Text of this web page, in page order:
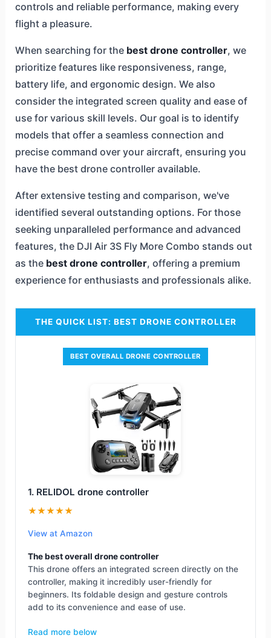
controls and reliable performance, making every
flight a pleasure.
When searching for the best drone controller, we
prioritize features like responsiveness, range,
battery life, and ergonomic design. We also
consider the integrated screen quality and ease of
use for various skill levels. Our goal is to identify
models that offer a seamless connection and
precise command over your aircraft, ensuring you
have the best drone controller available.
After extensive testing and comparison, we've
identified several outstanding options. For those
seeking unparalleled performance and advanced
features, the DJI Air 3S Fly More Combo stands out
as the best drone controller, offering a premium
experience for enthusiasts and professionals alike.
THE QUICK LIST: BEST DRONE CONTROLLER
BEST OVERALL DRONE CONTROLLER
1. RELIDOL drone controller
★★★★★
View at Amazon
The best overall drone controller
This drone offers an integrated screen directly on the
controller, making it incredibly user-friendly for
beginners. Its foldable design and gesture controls
add to its convenience and ease of use.
Read more below